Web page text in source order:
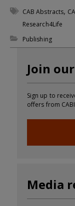
CAB Abstracts,
Research4Life
Publishing
Join
Sign up to
offers from
Media